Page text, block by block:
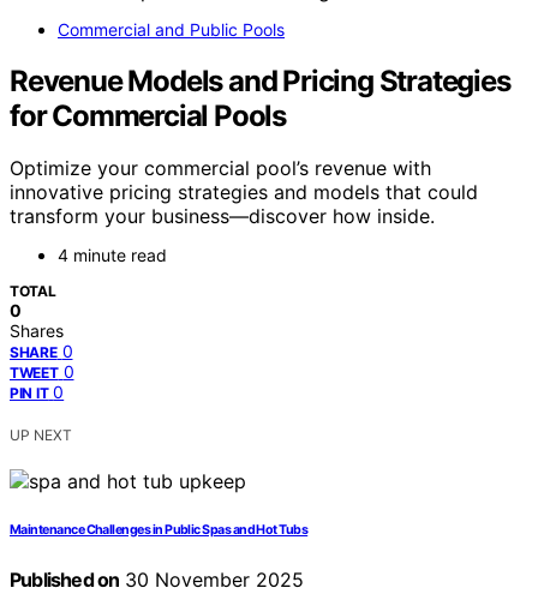
Commercial and Public Pools
Revenue Models and Pricing Strategies
for Commercial Pools
Optimize your commercial pool’s revenue with
innovative pricing strategies and models that could
transform your business—discover how inside.
4 minute read
TOTAL
0
Shares
SHARE 0
TWEET 0
PIN IT 0
UP NEXT
Maintenance Challenges in Public Spas and Hot Tubs
Published on 30 November 2025